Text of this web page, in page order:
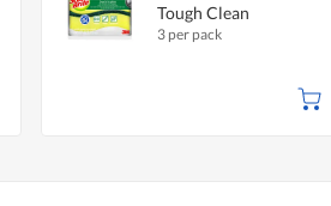
Tough Clean
3 per pack